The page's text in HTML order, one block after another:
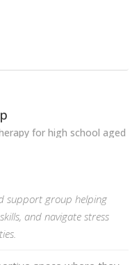
for high school aged
support group helping
and navigate stress